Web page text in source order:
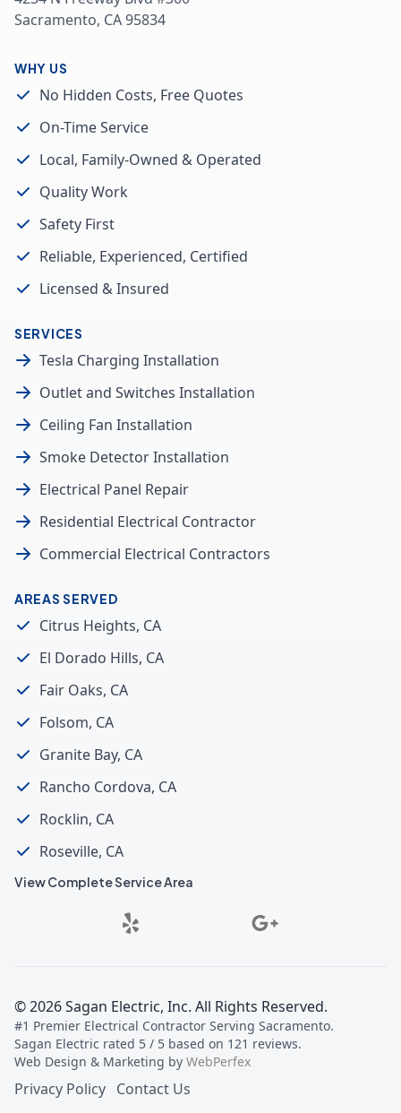
Sacramento, CA 95834
WHY US
No Hidden Costs, Free Quotes
On-Time Service
Local, Family-Owned & Operated
Quality Work
Safety First
Reliable, Experienced, Certified
Licensed & Insured
SERVICES
Tesla Charging Installation
Outlet and Switches Installation
Ceiling Fan Installation
Smoke Detector Installation
Electrical Panel Repair
Residential Electrical Contractor
Commercial Electrical Contractors
AREAS SERVED
Citrus Heights, CA
El Dorado Hills, CA
Fair Oaks, CA
Folsom, CA
Granite Bay, CA
Rancho Cordova, CA
Rocklin, CA
Roseville, CA
View Complete Service Area
©2026Sagan Electric, Inc. All Rights Reserved.
#1 Premier Electrical Contractor Serving Sacramento.
Sagan Electric rated 5 / 5 based on 121 reviews.
Web Design & Marketing by WebPerfex
Privacy Policy Contact Us